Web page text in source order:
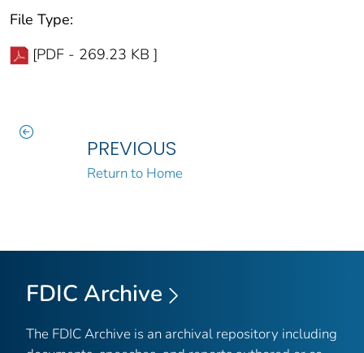
File Type:
[PDF - 269.23 KB ]
PREVIOUS
Return to Home
FDIC Archive
The FDIC Archive is an archival repository including